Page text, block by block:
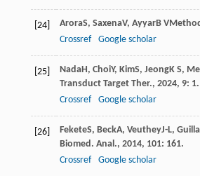
[24] AroraS, SaxenaV, AyyarB V
Crossref
Google scholar
[25] NadaH, ChoiY, KimS, JeongK S,
Transduct Target Ther., 2024, 9: 1.
Crossref
Google scholar
[26] FeketeS, BeckA, VeutheyJ-L,
Biomed. Anal., 2014, 101: 161.
Crossref
Google scholar